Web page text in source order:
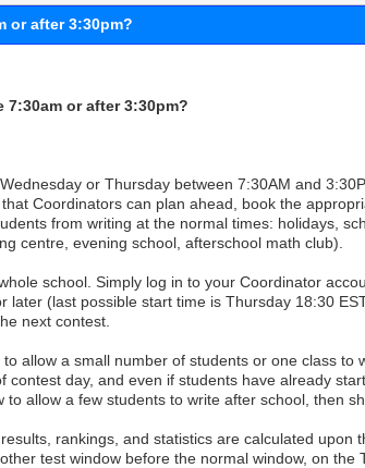
or after 3:30pm?
or after 3:30pm?
or Thursday between 7:30AM and
Coordinators can plan ahead, book the
from writing at the normal times: holidays,
centre, evening school, afterschool math club).
school. Simply log in to your Coordinator
later (last possible start time is Thursday 18:30
next contest.
allow a small number of students or one class
contest day, and even if students have already
allow a few students to write after school, then
rankings, and statistics are calculated upon
test window before the normal window, on the